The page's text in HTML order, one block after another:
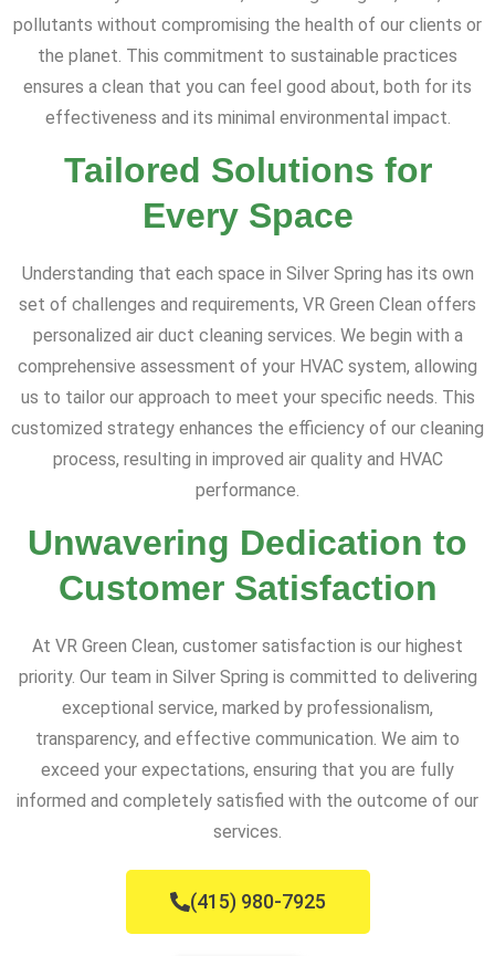
pollutants without compromising the health of our clients or
the planet. This commitment to sustainable practices
ensures a clean that you can feel good about, both for its
effectiveness and its minimal environmental impact.
Tailored Solutions for
Every Space
Understanding that each space in Silver Spring has its own
set of challenges and requirements, VR Green Clean offers
personalized air duct cleaning services. We begin with a
comprehensive assessment of your HVAC system, allowing
us to tailor our approach to meet your specific needs. This
customized strategy enhances the efficiency of our cleaning
process, resulting in improved air quality and HVAC
performance.
Unwavering Dedication to
Customer Satisfaction
At VR Green Clean, customer satisfaction is our highest
priority. Our team in Silver Spring is committed to delivering
exceptional service, marked by professionalism,
transparency, and effective communication. We aim to
exceed your expectations, ensuring that you are fully
informed and completely satisfied with the outcome of our
services.
(415) 980-7925